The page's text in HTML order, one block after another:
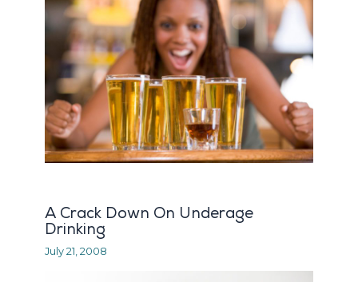
A Crack Down On Underage
Drinking
July 21, 2008